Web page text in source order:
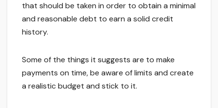
that should be taken in order to obtain a minimal
and reasonable debt to earn a solid credit
history.
Some of the things it suggests are to make
payments on time, be aware of limits and create
a realistic budget and stick to it.